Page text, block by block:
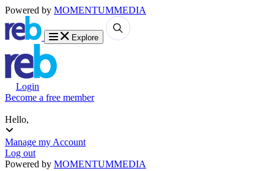
Powered by MOMENTUMMEDIA
Explore
Login
Become a free member
Hello,
Manage my Account
Log out
Powered by MOMENTUMMEDIA